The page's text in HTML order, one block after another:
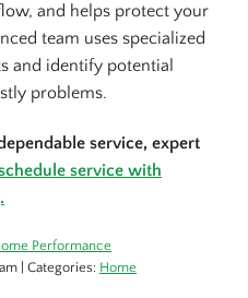
and helps protect your
team uses specialized
and identify potential
problems.
service, expert
service with
Performance
| Categories: Home